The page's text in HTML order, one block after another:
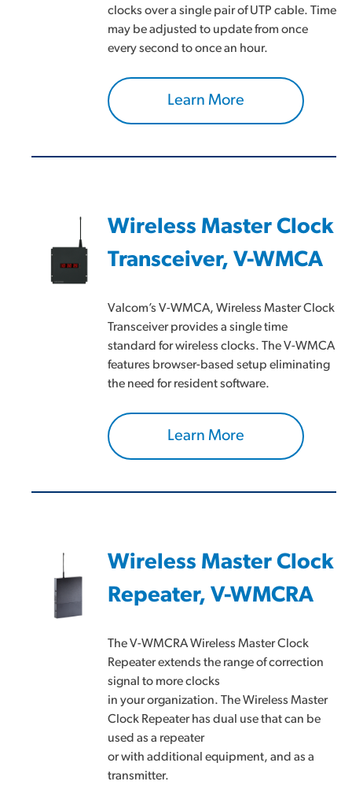
clocks over a single pair of UTP cable. Time
may be adjusted to update from once
every second to once an hour.
Learn More
Wireless Master Clock
Transceiver, V-WMCA
Valcom’s V-WMCA, Wireless Master Clock
Transceiver provides a single time
standard for wireless clocks. The V-WMCA
features browser-based setup eliminating
the need for resident software.
Learn More
Wireless Master Clock
Repeater, V-WMCRA
The V-WMCRA Wireless Master Clock
Repeater extends the range of correction
signal to more clocks
in your organization. The Wireless Master
Clock Repeater has dual use that can be
used as a repeater
or with additional equipment, and as a
transmitter.